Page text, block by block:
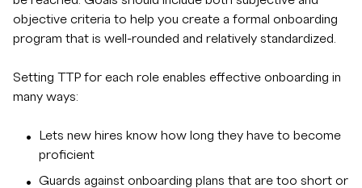
objective criteria to help you create a formal onboarding
program that is well-rounded and relatively standardized.
Setting TTP for each role enables effective onboarding in
many ways:
Lets new hires know how long they have to become
proficient
Guards against onboarding plans that are too short or